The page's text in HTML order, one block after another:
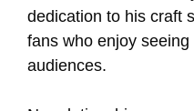
dedication to his craft
fans who enjoy
audiences.